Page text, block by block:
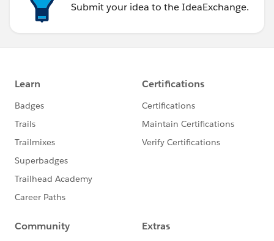
Submit your idea to the IdeaExchange.